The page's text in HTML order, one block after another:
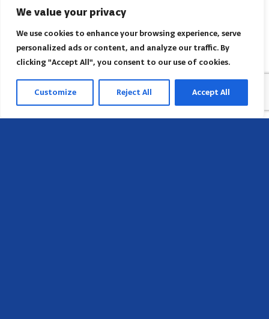
We value your privacy
We use cookies to enhance your browsing experience, serve
personalized ads or content, and analyze our traffic. By
clicking "Accept All", you consent to our use of cookies.
Customize Reject All Accept All